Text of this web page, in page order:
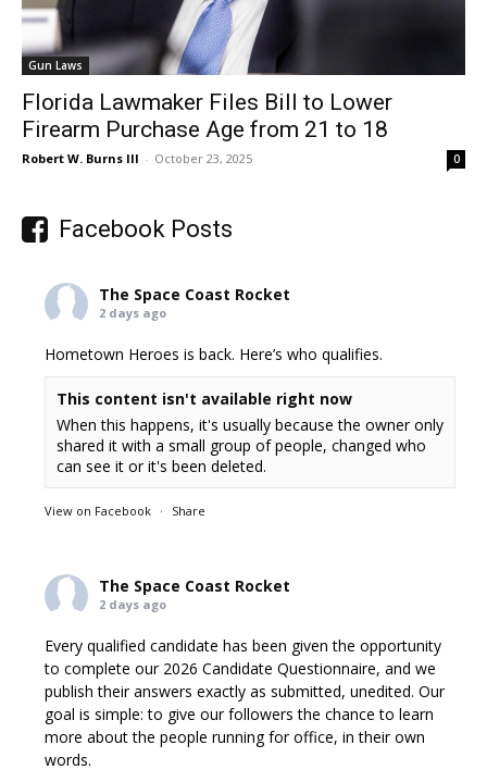
Gun Laws
Florida Lawmaker Files Bill to Lower
Firearm Purchase Age from 21 to 18
Robert W. Burns III - October 23, 2025 0
Facebook Posts
The Space Coast Rocket
2 days ago
Hometown Heroes is back. Here’s who qualifies.
This content isn't available right now
When this happens, it's usually because the owner only
shared it with a small group of people, changed who
can see it or it's been deleted.
View on Facebook · Share
The Space Coast Rocket
2 days ago
Every qualified candidate has been given the opportunity
to complete our 2026 Candidate Questionnaire, and we
publish their answers exactly as submitted, unedited. Our
goal is simple: to give our followers the chance to learn
more about the people running for office, in their own
words.